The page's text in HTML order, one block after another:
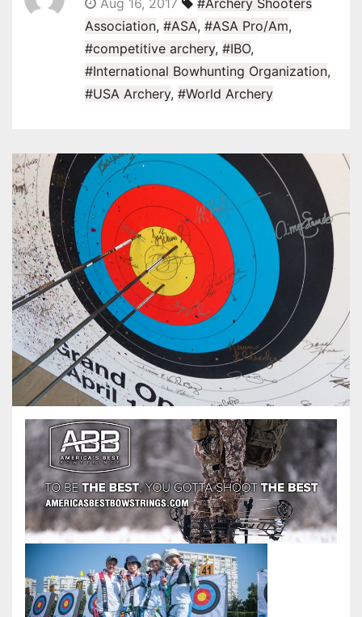
Association, #ASA, #ASA Pro/Am,
#competitive archery, #IBO,
#International Bowhunting Organization,
#USA Archery, #World Archery